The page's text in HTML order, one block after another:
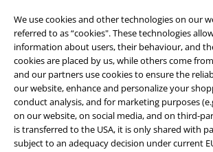
We use cookies and other technologies on our
referred to as “cookies". These technologies
information about users, their behaviour, and
cookies are placed by us, while others come
and our partners use cookies to ensure the
our website, enhance and personalize your
conduct analysis, and for marketing purposes
on our website, on social media, and on third-
is transferred to the USA, it is only shared with
subject to an adequacy decision under current
Be a part of the